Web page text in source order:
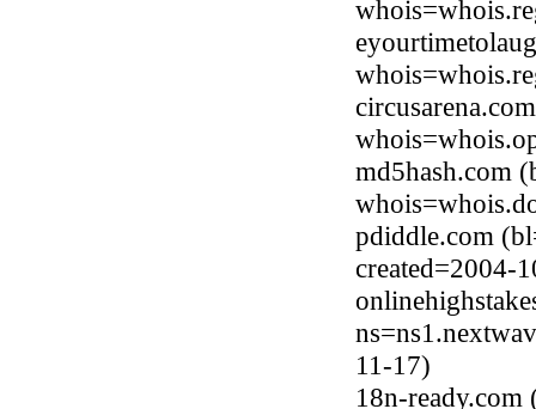
md5hash.com
pdiddle.com
created=2004-
11-17)
18n-